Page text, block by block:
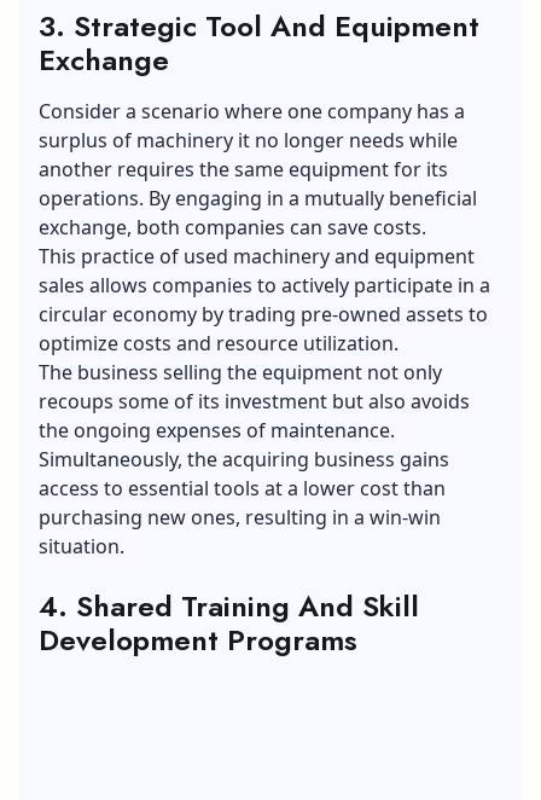
3. Strategic Tool And Equipment
Exchange
Consider a scenario where one company has a
surplus of machinery it no longer needs while
another requires the same equipment for its
operations. By engaging in a mutually beneficial
exchange, both companies can save costs.
This practice of used machinery and equipment
sales allows companies to actively participate in a
circular economy by trading pre-owned assets to
optimize costs and resource utilization.
The business selling the equipment not only
recoups some of its investment but also avoids
the ongoing expenses of maintenance.
Simultaneously, the acquiring business gains
access to essential tools at a lower cost than
purchasing new ones, resulting in a win-win
situation.
4. Shared Training And Skill
Development Programs